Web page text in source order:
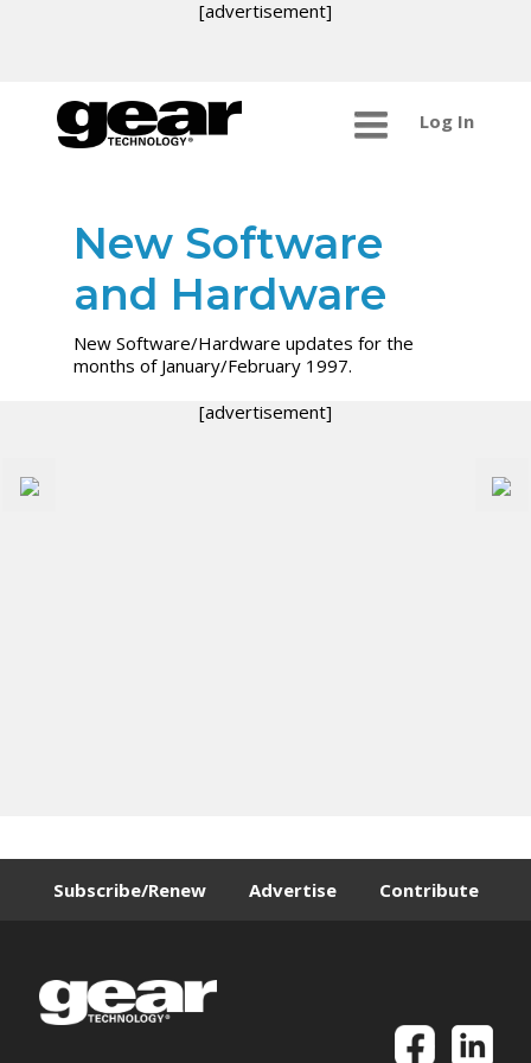
[advertisement]
Log In
New Software
and Hardware
New Software/Hardware updates for the
months of January/February 1997.
[advertisement]
Subscribe/Renew Advertise Contribute